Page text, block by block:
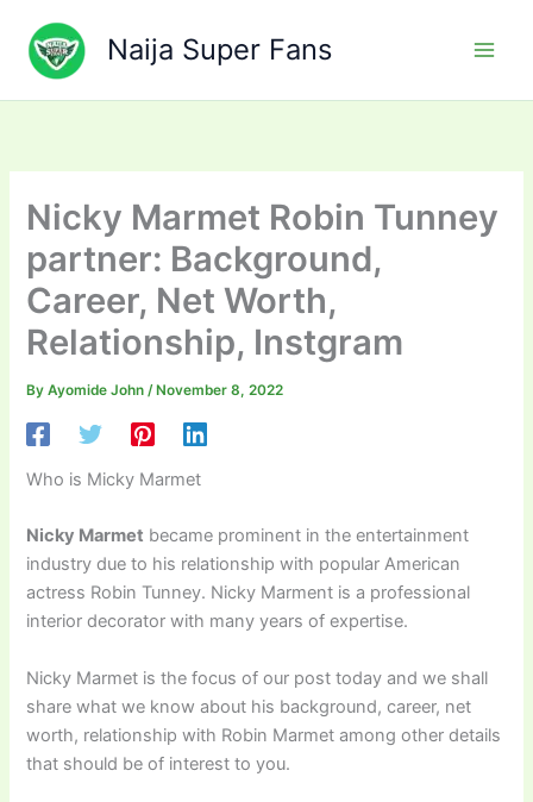
content
Naija Super Fans
Nicky Marmet Robin Tunney
partner: Background,
Career, Net Worth,
Relationship, Instgram
ByAyomide John/ November 8, 2022
Who is Micky Marmet
Nicky Marmet became prominent in the entertainment
industry due to his relationship with popular American
actress Robin Tunney. Nicky Marment is a professional
interior decorator with many years of expertise.
Nicky Marmet is the focus of our post today and we shall
share what we know about his background, career, net
worth, relationship with Robin Marmet among other details
that should be of interest to you.